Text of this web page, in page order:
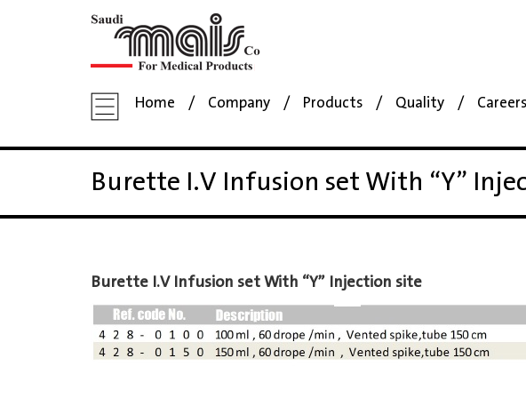
Home Company Products Quality Careers
Burette I.V Infusion set With “Y”
Burette I.V Infusion set With “Y” Injection site